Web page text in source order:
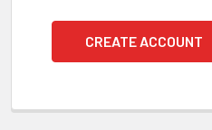
CREATE ACCOUNT